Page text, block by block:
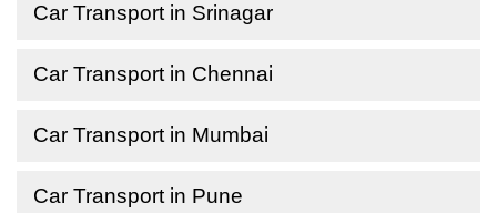
Car Transport in Srinagar
Car Transport in Chennai
Car Transport in Mumbai
Car Transport in Pune